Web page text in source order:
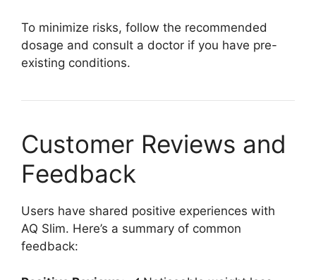
To minimize risks, follow the recommended
dosage and consult a doctor if you have pre-
existing conditions.
Customer Reviews and
Feedback
Users have shared positive experiences with
AQ Slim. Here’s a summary of common
feedback: